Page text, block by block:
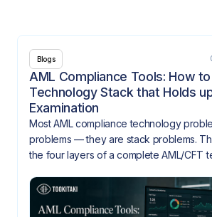
Blogs
AML Compliance Tools: How to
Technology Stack that Holds
Examination
Most AML compliance technology
problems — they are stack problems.
the four layers of a complete AML/CFT
when they don't.